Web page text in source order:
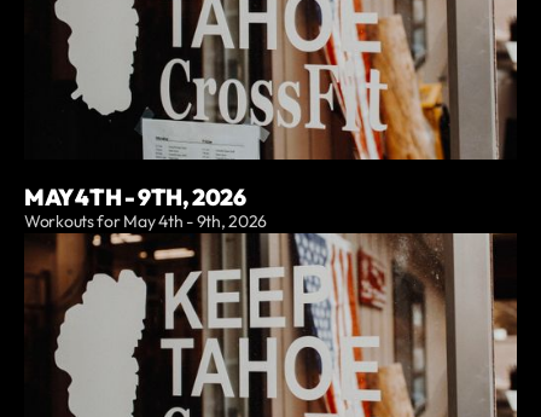
MAY 4TH - 9TH, 2026
Workouts for May 4th - 9th, 2026